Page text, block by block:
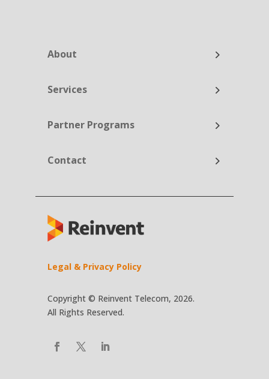
About
Services
Partner Programs
Contact
Legal & Privacy Policy
Copyright © Reinvent Telecom, 2026.
All Rights Reserved.